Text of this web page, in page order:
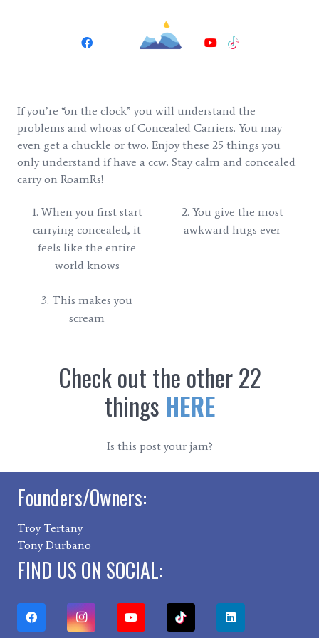
If you’re “on the clock” you will understand the
problems and whoas of Concealed Carriers. You may
even get a chuckle or two. Enjoy these 25 things you
only understand if have a ccw. Stay calm and concealed
carry on RoamRs!
1. When you first start
carrying concealed, it
feels like the entire
world knows
2. You give the most
awkward hugs ever
3. This makes you
scream
Check out the other 22
things HERE
Is this post your jam?
Founders/Owners:
Troy Tertany
Tony Durbano
FIND US ON SOCIAL: